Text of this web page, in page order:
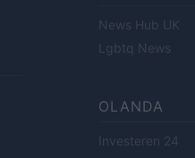
News Hub UK
Lgbtq News
OLANDA
Investeren 24